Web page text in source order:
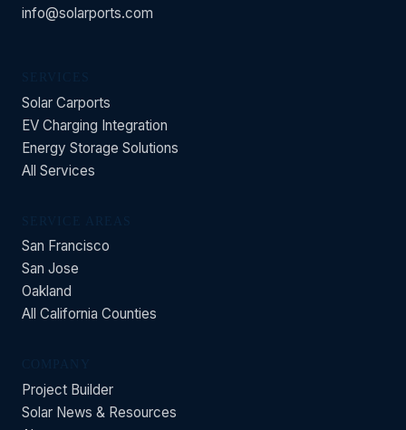
info@solarports.com
SERVICES
Solar Carports
EV Charging Integration
Energy Storage Solutions
All Services
SERVICE AREAS
San Francisco
San Jose
Oakland
All California Counties
Project Builder
Solar News & Resources